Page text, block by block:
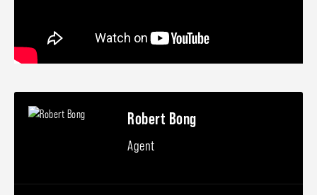
Robert Bong
Agent